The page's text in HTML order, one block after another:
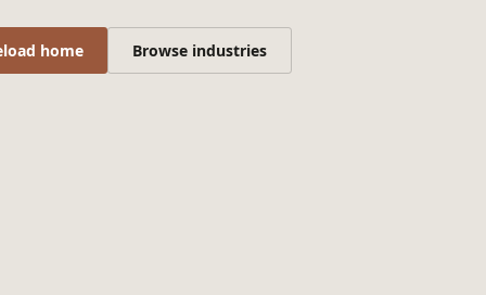
home Browse industries